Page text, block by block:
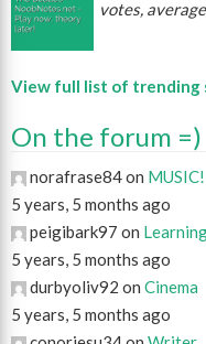
votes,
View full list of trending
On the forum =)
norafrase84 on MUSIC!
5 years, 5 months ago
peigibark97 on
5 years, 5 months ago
durbyoliv92 on Cinema
5 years, 5 months ago